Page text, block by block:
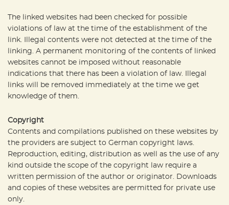
The linked websites had been checked for possible
violations of law at the time of the establishment of the
link. Illegal contents were not detected at the time of the
linking. A permanent monitoring of the contents of linked
websites cannot be imposed without reasonable
indications that there has been a violation of law. Illegal
links will be removed immediately at the time we get
knowledge of them.
Copyright
Contents and compilations published on these websites by
the providers are subject to German copyright laws.
Reproduction, editing, distribution as well as the use of any
kind outside the scope of the copyright law require a
written permission of the author or originator. Downloads
and copies of these websites are permitted for private use
only.